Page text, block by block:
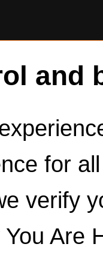
and
for
verify
Are